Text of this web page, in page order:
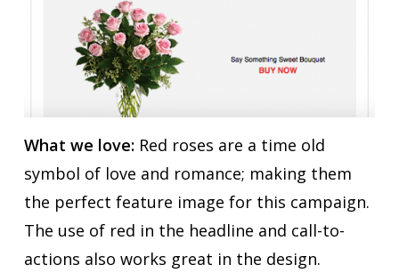
What we love: Red roses are a time old
symbol of love and romance; making them
the perfect feature image for this campaign.
The use of red in the headline and call-to-
actions also works great in the design.